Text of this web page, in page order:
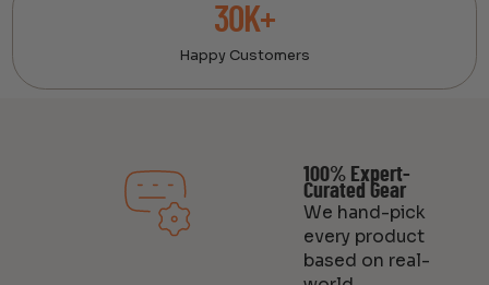
30K+
Happy Customers
100% Expert-
Curated Gear
We hand-pick
every product
based on real-